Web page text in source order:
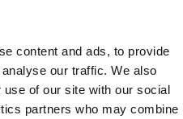
content and ads, to provide
our traffic. We also
of our site with our social
partners who may combine